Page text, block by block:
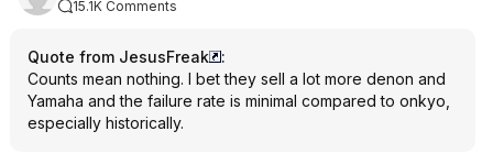
15.1K Comments
Quote from JesusFreak
:
Counts mean nothing. I bet they sell a lot more denon and
Yamaha and the failure rate is minimal compared to onkyo,
especially historically.